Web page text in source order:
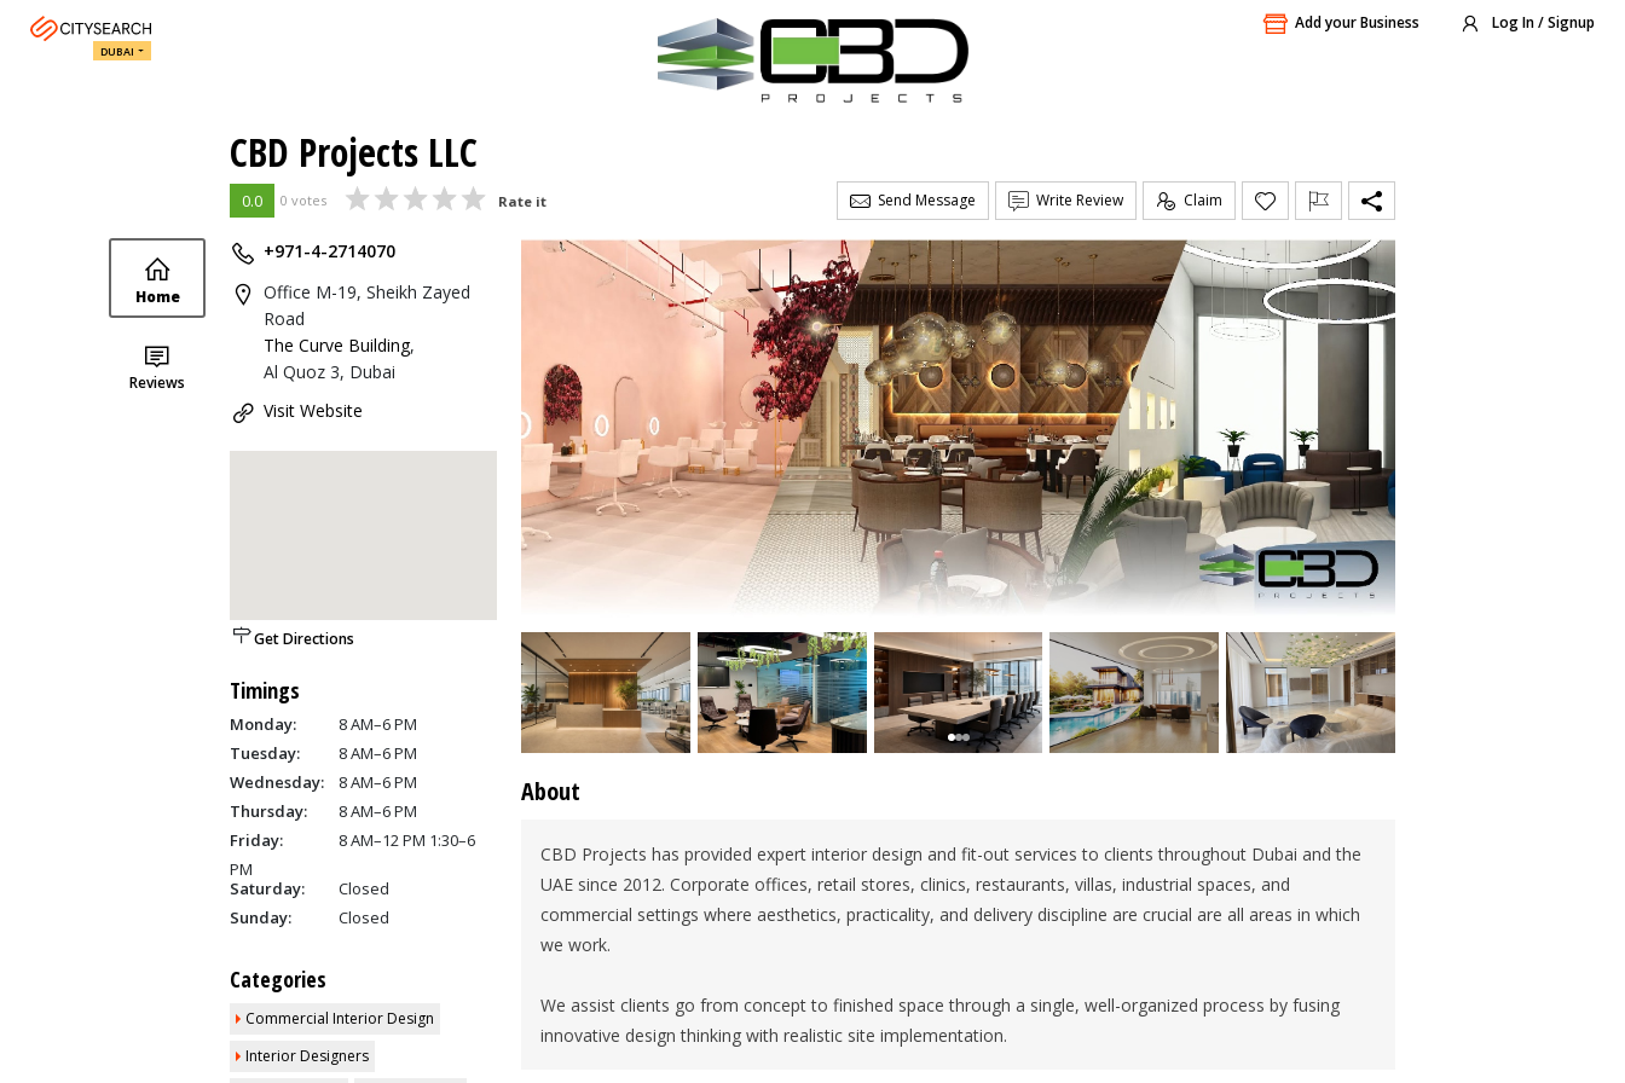
Add your Business Log In / Signup
DUBAI
CBD Projects LLC
0.0 0 votes Rate it Send Message Write Review Claim
Home
Reviews
+971-4-2714070
Office M-19, Sheikh Zayed
Road
The Curve Building,
Al Quoz 3, Dubai
Visit Website
Get Directions
Timings
Monday:
8 AM–6 PM
Tuesday:
8 AM–6 PM
Wednesday:
8 AM–6 PM
Thursday:
8 AM–6 PM
Friday:
8 AM–12 PM 1:30–6
PM
Saturday:
Closed
Sunday:
Closed
Categories
Commercial Interior Design
Interior Designers
About
CBD Projects has provided expert interior design and fit-out services to clients throughout Dubai and the
UAE since 2012. Corporate offices, retail stores, clinics, restaurants, villas, industrial spaces, and
commercial settings where aesthetics, practicality, and delivery discipline are crucial are all areas in which
we work.
We assist clients go from concept to finished space through a single, well-organized process by fusing
innovative design thinking with realistic site implementation.